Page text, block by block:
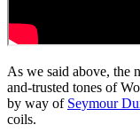
As we said above, the
and-trusted tones of
by way of Seymour
coils.